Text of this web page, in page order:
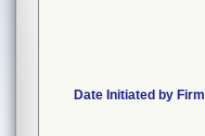
Date Initiated by Firm